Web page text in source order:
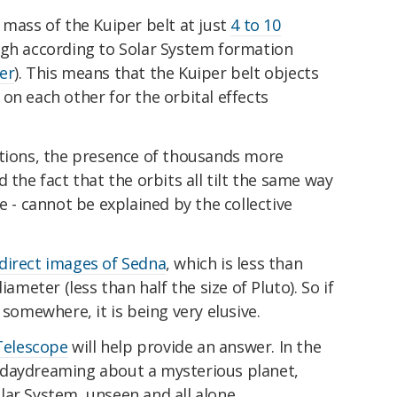
of the Kuiper belt at just 4 to 10
according to Solar System formation
). This means that the Kuiper belt objects
each other for the orbital effects
the presence of thousands more
the fact that the orbits all tilt the same way
- cannot be explained by the collective
images of Sedna, which is less than
(less than half the size of Pluto). So if
it is being very elusive.
will help provide an answer. In the
about a mysterious planet,